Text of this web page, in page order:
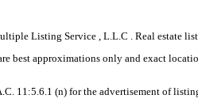
Listing Service , L.L.C . Real
best approximations only and exact
11:5.6.1 (n) for the advertisement of